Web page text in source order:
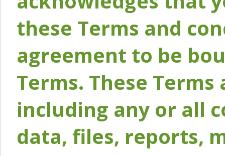
these Terms and
agreement to be
Terms. These
including any or all
data, files, reports,